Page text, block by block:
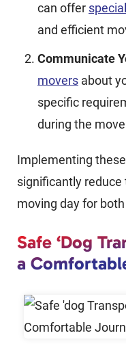
can offer
and efficient
Communicate
movers about
specific
during the
Implementing these
significantly
moving day for
Safe ‘Dog
a